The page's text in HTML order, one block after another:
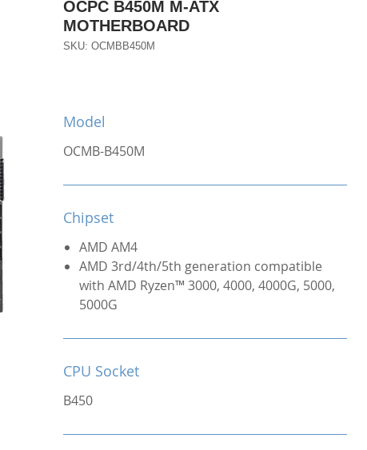
OCPC B450M M-ATX
MOTHERBOARD
SKU: OCMBB450M
Model
OCMB-B450M
Chipset
AMD AM4
AMD 3rd/4th/5th generation compatible
with AMD Ryzen™ 3000, 4000, 4000G, 5000,
5000G
CPU Socket
B450